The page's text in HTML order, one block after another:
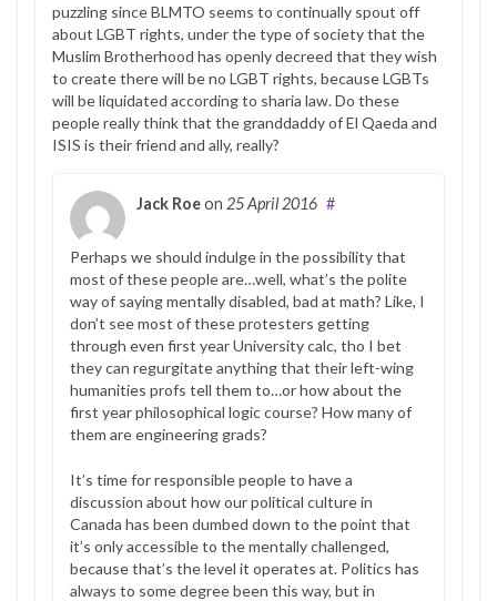
puzzling since BLMTO seems to continually spout off
about LGBT rights, under the type of society that the
Muslim Brotherhood has openly decreed that they wish
to create there will be no LGBT rights, because LGBTs
will be liquidated according to sharia law. Do these
people really think that the granddaddy of El Qaeda and
ISIS is their friend and ally, really?
Jack Roeon 25 April 2016 #
Perhaps we should indulge in the possibility that
most of these people are…well, what’s the polite
way of saying mentally disabled, bad at math? Like, I
don’t see most of these protesters getting
through even first year University calc, tho I bet
they can regurgitate anything that their left-wing
humanities profs tell them to…or how about the
first year philosophical logic course? How many of
them are engineering grads?
It’s time for responsible people to have a
discussion about how our political culture in
Canada has been dumbed down to the point that
it’s only accessible to the mentally challenged,
because that’s the level it operates at. Politics has
always to some degree been this way, but in